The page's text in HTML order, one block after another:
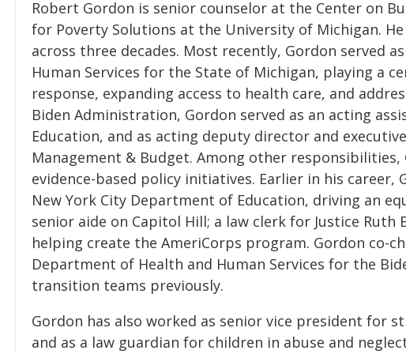
Robert Gordon is senior counselor at the Center on
for Poverty Solutions at the University of Michigan.
across three decades. Most recently, Gordon served
Human Services for the State of Michigan, playing a
response, expanding access to health care, and
Biden Administration, Gordon served as an acting
Education, and as acting deputy director and
Management & Budget. Among other
evidence-based policy initiatives. Earlier in his career,
New York City Department of Education, driving an
senior aide on Capitol Hill; a law clerk for Justice Ruth
helping create the AmeriCorps program. Gordon co-
Department of Health and Human Services for the
transition teams previously.
Gordon has also worked as senior vice president for
and as a law guardian for children in abuse and